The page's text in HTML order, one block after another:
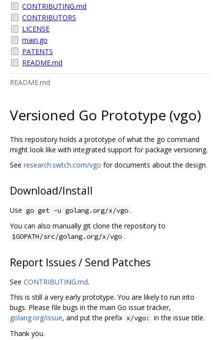
CONTRIBUTING.md
CONTRIBUTORS
LICENSE
main.go
PATENTS
README.md
README.md
Versioned Go Prototype (vgo)
This repository holds a prototype of what the go command
might look like with integrated support for package versioning.
See research.swtch.com/vgo for documents about the design.
Download/Install
Use go get -u golang.org/x/vgo .
You can also manually git clone the repository to
$GOPATH/src/golang.org/x/vgo .
Report Issues / Send Patches
See CONTRIBUTING.md.
This is still a very early prototype. You are likely to run into
bugs. Please file bugs in the main Go issue tracker,
golang.org/issue, and put the prefix x/vgo:
in the issue title.
Thank you.